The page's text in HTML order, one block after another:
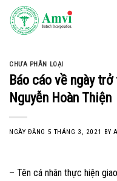
Skip
content
CHƯA PHÂN LOẠI
Báo cáo về ngày
Nguyễn Hoàn Thiện
NGÀY ĐĂNG 5 THÁNG 3, 2021 BY
– Tên cá nhân thực hiện